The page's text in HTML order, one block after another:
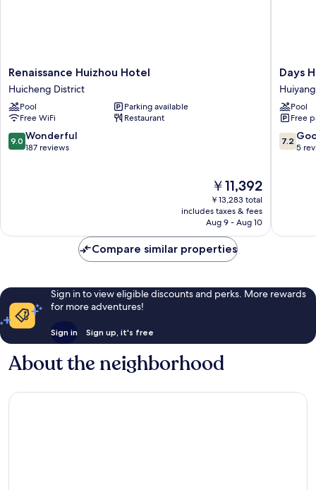
Renaissance
Huizhou
Hotel
Huicheng
District
Renaissance Huizhou Hotel
Huicheng District
Pool
Parking available
Free WiFi
Restaurant
9.0
out
9.0 Wonderful
187 reviews
The
price
is
￥11,392
￥11,392
￥13,283 total
includes taxes & fees
Aug 9 - Aug 10
Days
Hotel
by
Logan
City
Huizhou
Days
Huiyang
Pool
Free
7.2
out
7.2
5
Compare similar properties
Sign in to view eligible discounts and perks. More rewards
for more adventures!
Sign in Sign up, it's free
About the neighborhood